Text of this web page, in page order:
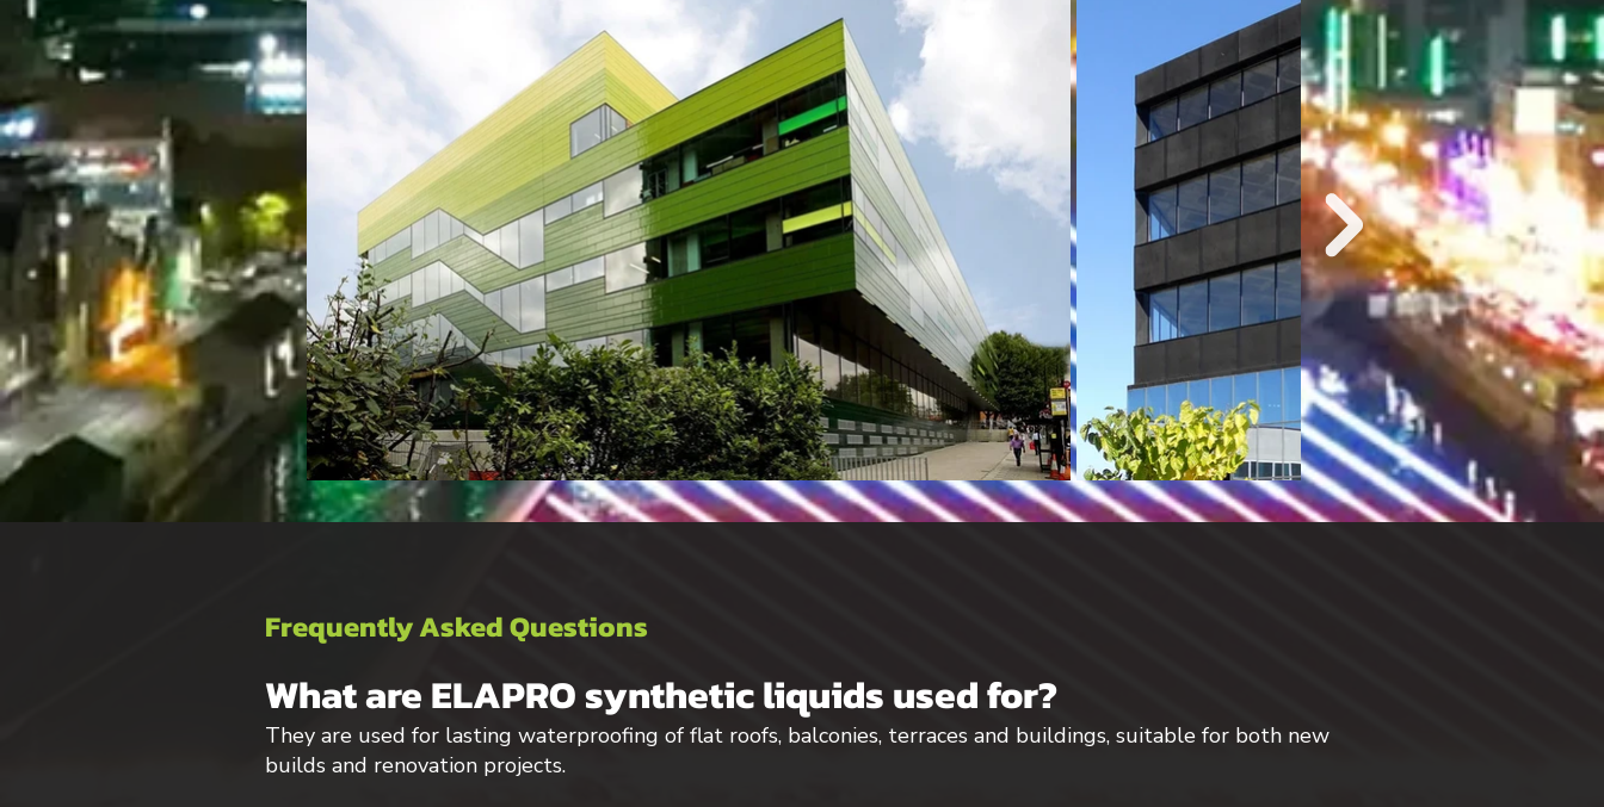
Frequently Asked Questions
What are ELAPRO synthetic liquids used for?
They are used for lasting waterproofing of flat roofs, balconies, terraces and buildings, suitable for both new
builds and renovation projects.